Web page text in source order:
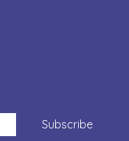
Subscribe